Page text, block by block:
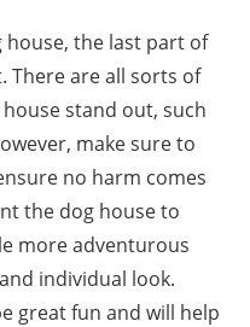
house, the last part of
There are all sorts of
stand out, such
make sure to
no harm comes
the dog house to
more adventurous
individual look.
great fun and will help